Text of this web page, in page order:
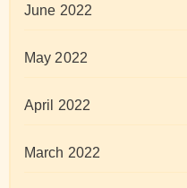
June 2022
May 2022
April 2022
March 2022